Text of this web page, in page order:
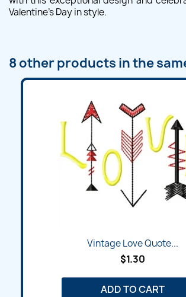
Valentine's Day in style.
8 other products in the
Vintage Love Quote...
$1.30
ADD TO CART